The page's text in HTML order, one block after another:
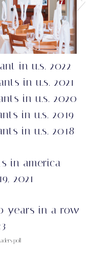
in u.s. 2022
in u.s. 2021
in u.s. 2020
in u.s. 2019
in u.s. 2018
in america
2021
years in a row
poll